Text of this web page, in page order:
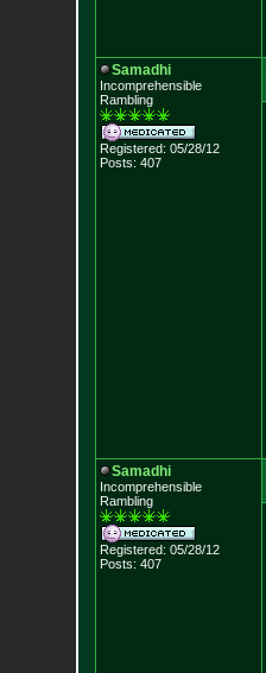
Samadhi
Incomprehensible
Rambling
Registered: 05/28/12
Posts: 407
Samadhi
Incomprehensible
Rambling
Registered: 05/28/12
Posts: 407